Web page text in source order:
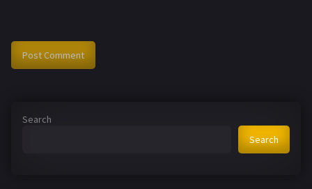
Search
Search